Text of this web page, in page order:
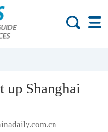
up Shanghai